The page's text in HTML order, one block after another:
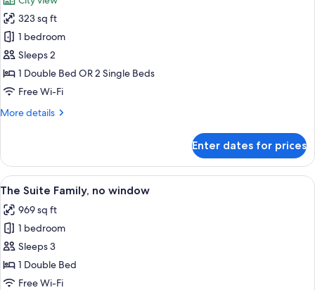
photos
for
Flamboyant
Double
Or
Twin
323 sq ft
1 bedroom
Sleeps 2
1 Double Bed OR 2 Single Beds
Free Wi-Fi
More details
More
Double
Or
Twin
Enter dates for prices
View
all
photos
for
The
Suite
Family,
A modern hotel room with a large
8
The Suite Family, no window
969 sq ft
1 bedroom
Sleeps 3
1 Double Bed
Free Wi-Fi